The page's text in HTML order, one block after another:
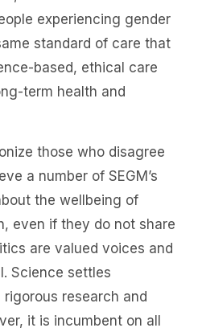
experiencing gender
standard of care that
based, ethical care
term health and
those who disagree
a number of SEGM’s
the wellbeing of
even if they do not share
are valued voices and
Science settles
research and
it is incumbent on all